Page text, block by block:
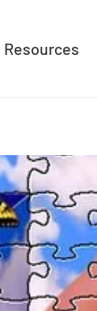
Resources